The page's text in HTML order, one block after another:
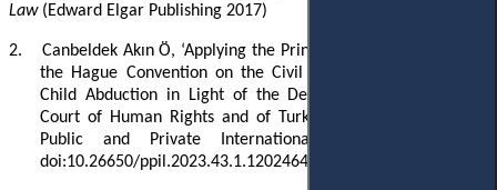
Law(Edward Elgar Publishing 2017)
2.
Canbeldek Akın Ö, ‘Applying the Principle of Best Interests to
the Hague Convention on the Civil Aspects of International
Child Abduction in Light of the Decisions of the European
Court of Human Rights and of Turkish Courts’ (2023) 43(1)
Public and Private International Law Bulletin 177,
doi:10.26650/ppil.2023.43.1.1202464